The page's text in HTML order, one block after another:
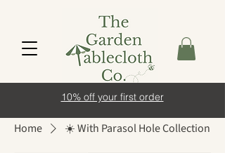
10% off your first order
Home ☀️ With Parasol Hole Collection